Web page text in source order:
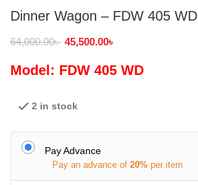
Dinner Wagon – FDW 405 WD
64,000.00৳ 45,500.00৳
Model: FDW 405 WD
2 in stock
Pay Advance
Pay an advance of 20% per item